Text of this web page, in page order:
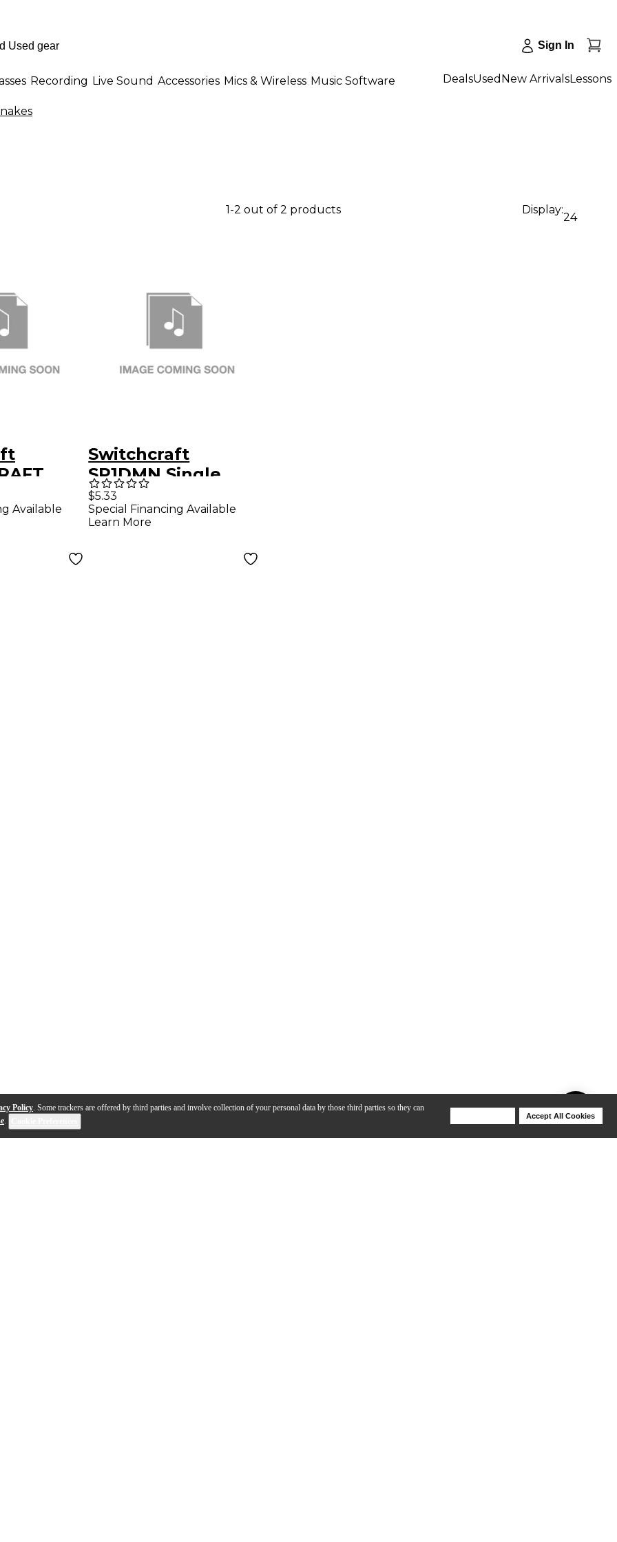
Policy. Some trackers are offered by third parties and involve collection of your personal data by those third parties so they can
.
Accept All Cookies
Sign In
Recording Live Sound Accessories Mics & Wireless Music Software DealsUsed New ArrivalsLessons
1-2 out of 2 products Display:
24
3-
To
Available
Switchcraft
SP1DMN Single
XLRM Wall Plate -
Chrome
$5.33
Special Financing Available
Learn More